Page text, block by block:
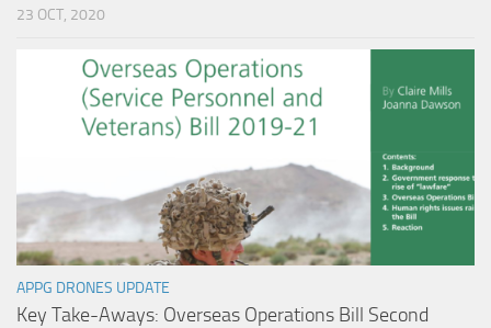
23 OCT, 2020
APPG DRONES UPDATE
Key Take-Aways: Overseas Operations Bill Second